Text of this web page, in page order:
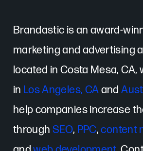
Brandastic is an award-
marketing and advertising
located in Costa Mesa, CA,
in Los Angeles, CAand
help companies increase
through SEO, PPC,content